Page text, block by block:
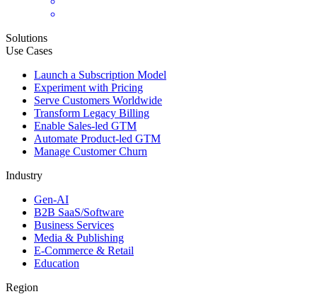
Solutions
Use Cases
Launch a Subscription Model
Experiment with Pricing
Serve Customers Worldwide
Transform Legacy Billing
Enable Sales-led GTM
Automate Product-led GTM
Manage Customer Churn
Industry
Gen-AI
B2B SaaS/Software
Business Services
Media & Publishing
E-Commerce & Retail
Education
Region